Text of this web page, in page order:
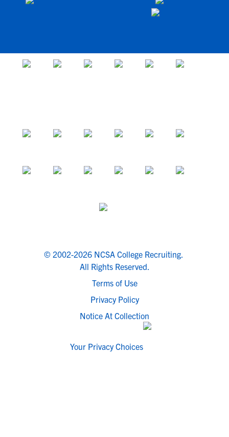
© 2002-2026 NCSA College Recruiting.
All Rights Reserved.
Terms of Use
Privacy Policy
Notice At Collection
Your Privacy Choices